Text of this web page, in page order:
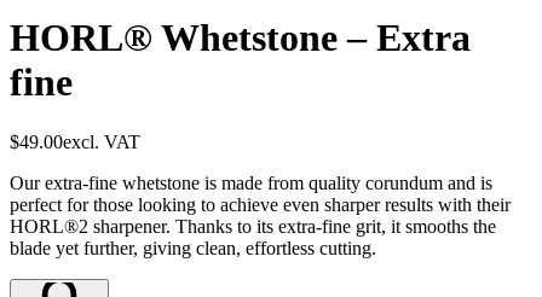
HORL® Whetstone – Extra
fine
$49.00excl. VAT
Our extra-fine whetstone is made from quality corundum and is
perfect for those looking to achieve even sharper results with their
HORL®2 sharpener. Thanks to its extra-fine grit, it smooths the
blade yet further, giving clean, effortless cutting.